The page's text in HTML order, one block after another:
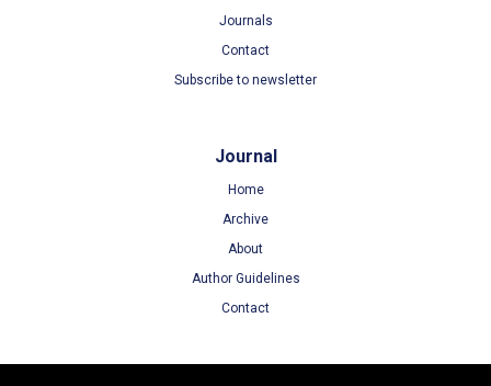
Journals
Contact
Subscribe to newsletter
Journal
Home
Archive
About
Author Guidelines
Contact